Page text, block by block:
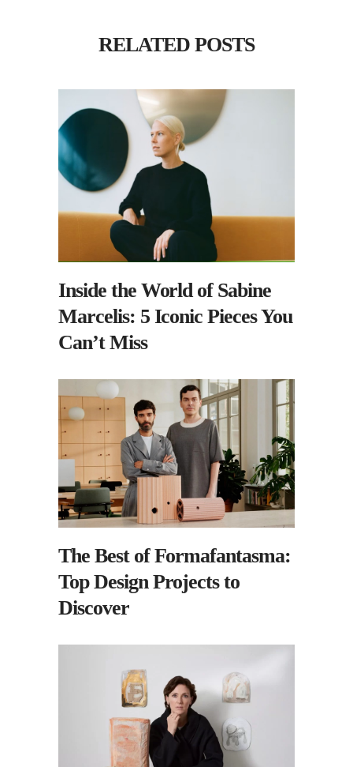
RELATED POSTS
Inside the World of Sabine
Marcelis: 5 Iconic Pieces You
Can’t Miss
The Best of Formafantasma:
Top Design Projects to
Discover